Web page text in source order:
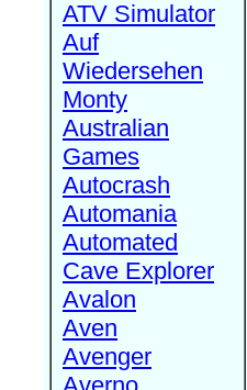
ATV Simulator
Auf
Wiedersehen
Monty
Australian
Games
Autocrash
Automania
Automated
Cave Explorer
Avalon
Aven
Avenger